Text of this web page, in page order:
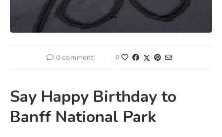
0 comment 0
Say Happy Birthday to
Banff National Park